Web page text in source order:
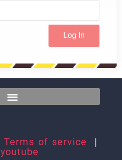
Terms of service
|
youtube